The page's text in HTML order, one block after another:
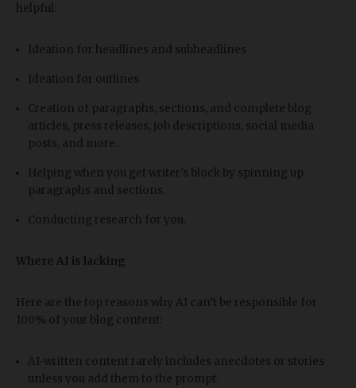
helpful:
Ideation for headlines and subheadlines
Ideation for outlines
Creation of paragraphs, sections, and complete blog
articles, press releases, job descriptions, social media
posts, and more.
Helping when you get writer's block by spinning up
paragraphs and sections.
Conducting research for you.
Where AI is lacking
Here are the top reasons why AI can’t be responsible for
100% of your blog content:
AI-written content rarely includes anecdotes or stories
unless you add them to the prompt.